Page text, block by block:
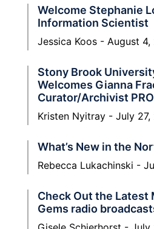
Welcome Stephanie
Information Scientist
Jessica Koos August 4,
Stony Brook
Welcomes Gianna
Curator/Archivist
Kristen Nyitray July 27,
What’s New in the
Rebecca Lukachinski
Check Out the Latest
Gems radio